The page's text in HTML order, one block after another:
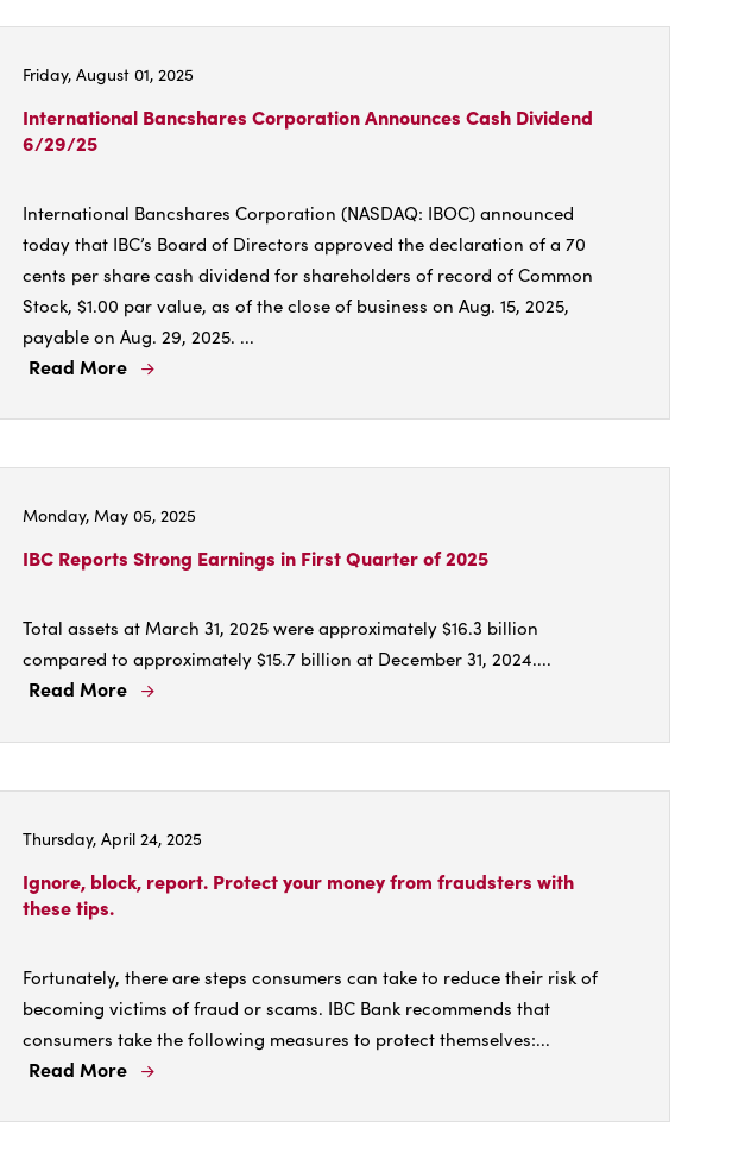
Corporation
Announces
Cash
Dividend
Friday, August 01, 2025
International Bancshares Corporation Announces Cash Dividend
6/29/25
International Bancshares Corporation (NASDAQ: IBOC) announced
today that IBC’s Board of Directors approved the declaration of a 70
cents per share cash dividend for shareholders of record of Common
Stock, $1.00 par value, as of the close of business on Aug. 15, 2025,
payable on Aug. 29, 2025. ...
Read More
Corporation
Announces
6/29/25
Monday, May 05, 2025
IBC Reports Strong Earnings in First Quarter of 2025
Total assets at March 31, 2025 were approximately $16.3 billion
compared to approximately $15.7 billion at December 31, 2024....
Read More
About
Strong
Earnings
Quarter
2025
Thursday, April 24, 2025
Ignore, block, report. Protect your money from fraudsters with
these tips.
Fortunately, there are steps consumers can take to reduce their risk of
becoming victims of fraud or scams. IBC Bank recommends that
consumers take the following measures to protect themselves:...
Read More